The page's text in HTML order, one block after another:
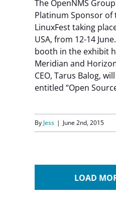
The OpenNMS
Platinum Sponsor of
LinuxFest taking
USA, from 12-14
booth in the exhibit
Meridian and
CEO, Tarus Balog,
entitled “Open
By Jess | June 2nd, 2015
LOAD